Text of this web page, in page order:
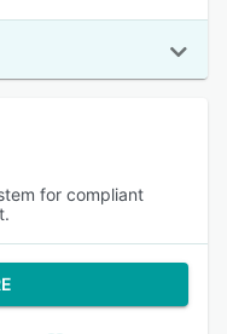
for compliant